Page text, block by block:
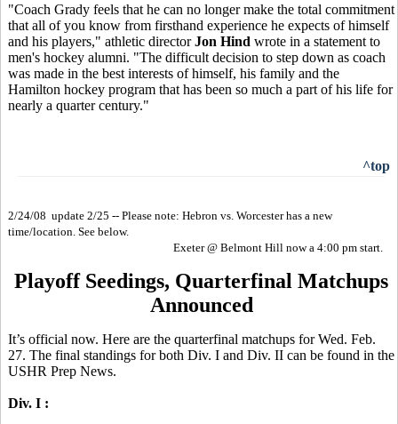
"Coach Grady feels that he can no longer make the total commitment
that all of you know from firsthand experience he expects of himself
and his players," athletic directorJon Hind wrote in a statement to
men's hockey alumni. "The difficult decision to step down as coach
was made in the best interests of himself, his family and the
Hamilton hockey program that has been so much a part of his life for
nearly a quarter century."
^top
2/24/08 update 2/25 -- Please note: Hebron vs. Worcester has a new
time/location. See below.
Exeter @ Belmont Hill now a 4:00 pm start.
Playoff Seedings, Quarterfinal Matchups
Announced
It’s official now. Here are the quarterfinal matchups for Wed. Feb.
27. The final standings for both Div. I and Div. II can be found in the
USHR Prep News.
Div. I :